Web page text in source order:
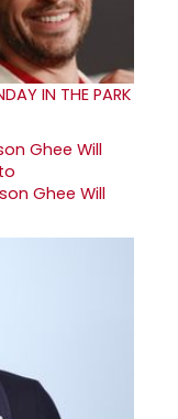
IN THE PARK
Ghee Will